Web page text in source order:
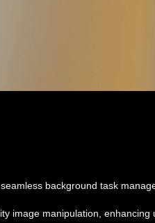
background task
image manipulation,